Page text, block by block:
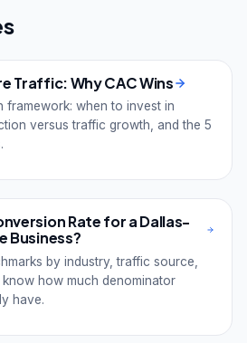
Traffic: Why CAC Wins
framework: when to invest in
versus traffic growth, and the 5
Rate for a Dallas-
Business?
by industry, traffic source,
how much denominator
have.